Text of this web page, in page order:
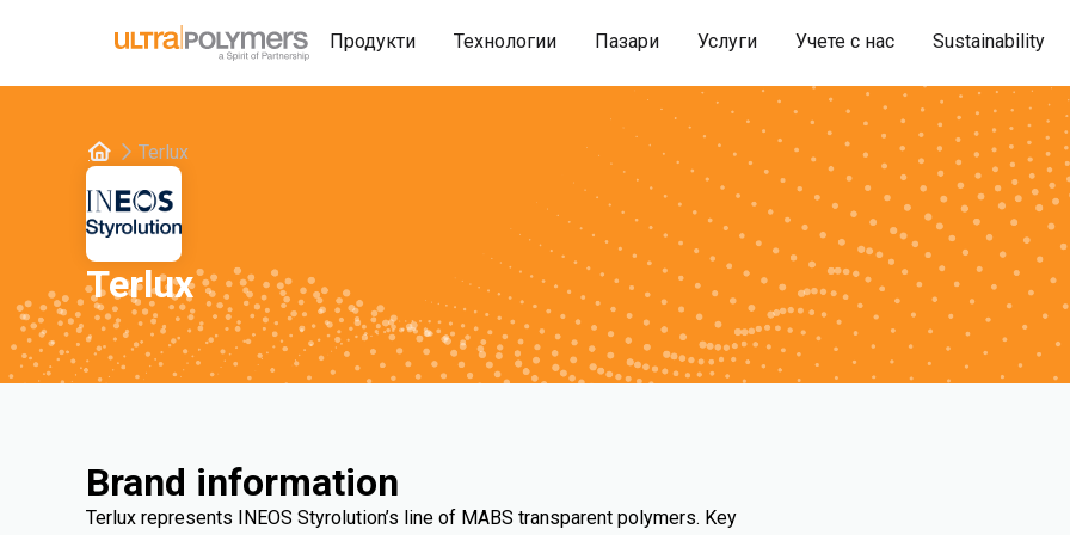
Продукти Технологии Пазари Услуги Учете с нас Sustainability
Terlux
Terlux
Brand information
Terlux represents INEOS Styrolution’s line of MABS transparent polymers. Key